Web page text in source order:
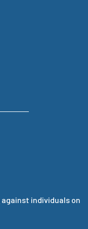
against individuals on